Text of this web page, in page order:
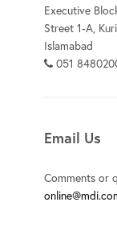
Executive
Street 1-A,
Islamabad
051
Email Us
Comments or